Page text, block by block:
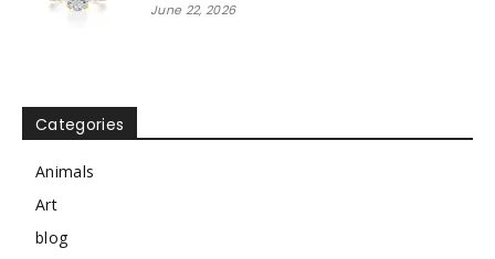
June 22, 2026
Categories
Animals
Art
blog